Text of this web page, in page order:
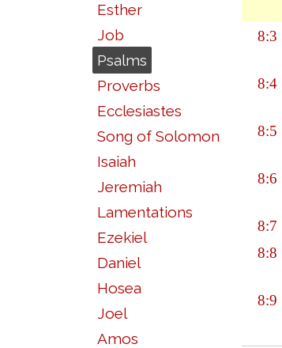
Esther
Job
Psalms
Proverbs
Ecclesiastes
Song of Solomon
Isaiah
Jeremiah
Lamentations
Ezekiel
Daniel
Hosea
Joel
Amos
8:3
8:4
8:5
8:6
8:7
8:8
8:9